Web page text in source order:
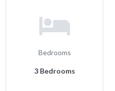
Bedrooms
3 Bedrooms